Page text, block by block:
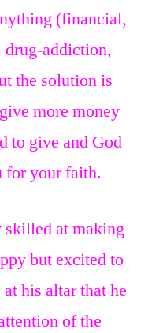
(financial,
addiction,
the solution is
more money
to give and God
your faith.
skilled at making
but excited to
his altar that he
of the